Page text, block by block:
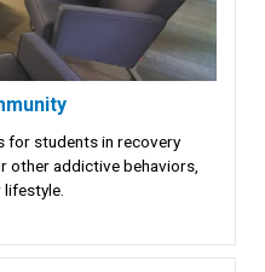
for students in recovery
other addictive behaviors,
lifestyle.